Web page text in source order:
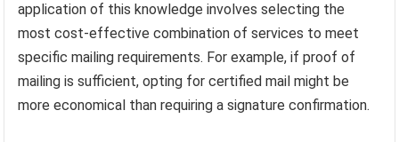
application of this knowledge involves selecting the
most cost-effective combination of services to meet
specific mailing requirements. For example, if proof of
mailing is sufficient, opting for certified mail might be
more economical than requiring a signature confirmation.